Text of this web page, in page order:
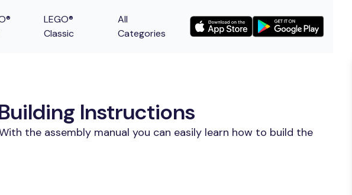
LEGO®
Classic
All
Categories
Instructions
the assembly manual you can easily learn how to build the